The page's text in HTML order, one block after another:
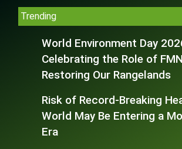
Trending
World Environment Day
Celebrating the Role of
Restoring Our Rangelands
Risk of Record-Breaking
World May Be Entering a
Era